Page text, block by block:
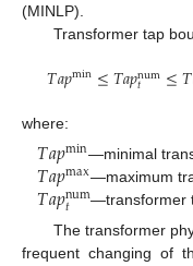
(MINLP).
Transformer tap
𝑇𝑎𝑝min≤𝑇𝑎𝑝num
𝑡 ≤𝑇
where:
𝑇𝑎𝑝min—minimal
𝑇𝑎𝑝max—maximum
𝑇𝑎𝑝num
𝑡 —transformer
The transformer
frequent changing of